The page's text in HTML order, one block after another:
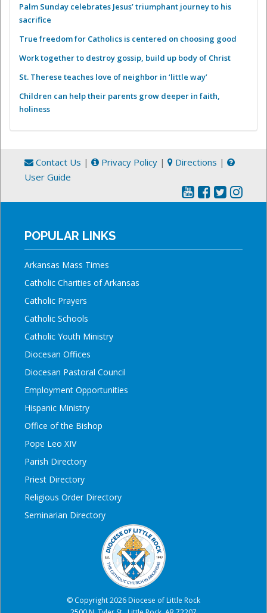
Palm Sunday celebrates Jesus’ triumphant journey to his
sacrifice
True freedom for Catholics is centered on choosing good
Work together to destroy gossip, build up body of Christ
St. Therese teaches love of neighbor in ‘little way’
Children can help their parents grow deeper in faith,
holiness
Contact Us | Privacy Policy | Directions |
User Guide
POPULAR LINKS
Arkansas Mass Times
Catholic Charities of Arkansas
Catholic Prayers
Catholic Schools
Catholic Youth Ministry
Diocesan Offices
Diocesan Pastoral Council
Employment Opportunities
Hispanic Ministry
Office of the Bishop
Pope Leo XIV
Parish Directory
Priest Directory
Religious Order Directory
Seminarian Directory
© Copyright 2026 Diocese of Little Rock